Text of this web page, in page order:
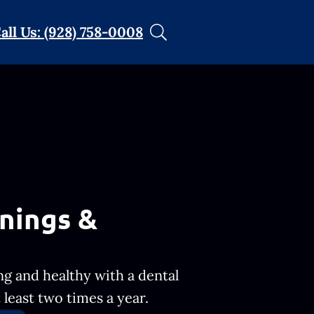
Us: (928) 758-0008
&
and healthy with a dental
two times a year.